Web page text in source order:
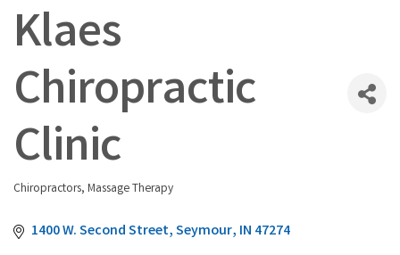
Klaes
Chiropractic
Clinic
Categories
Chiropractors Massage Therapy
1400 W. Second Street Seymour IN 47274